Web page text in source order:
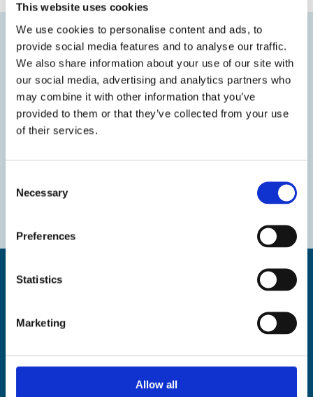
This website uses cookies
We use cookies to personalise content and ads, to
provide social media features and to analyse our traffic.
We also share information about your use of our site with
our social media, advertising and analytics partners who
may combine it with other information that you’ve
provided to them or that they’ve collected from your use
of their services.
Selection
Necessary
Preferences
Statistics
Marketing
Allow all
Find us
Margate Kent CT9 1JD